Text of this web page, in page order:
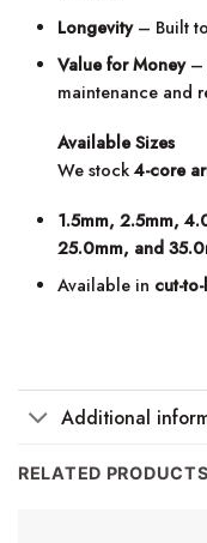
Longevity– Built
Value for Money–
maintenance and
Available Sizes
We stock4-core
1.5mm, 2.5mm,
25.0mm, and
Available in cut-
Additional
RELATED PRODUCTS